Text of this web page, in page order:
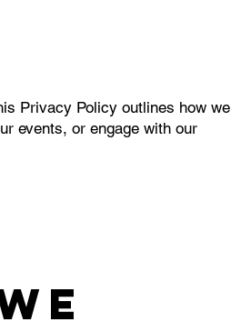
Privacy Policy outlines how we
events, or engage with our